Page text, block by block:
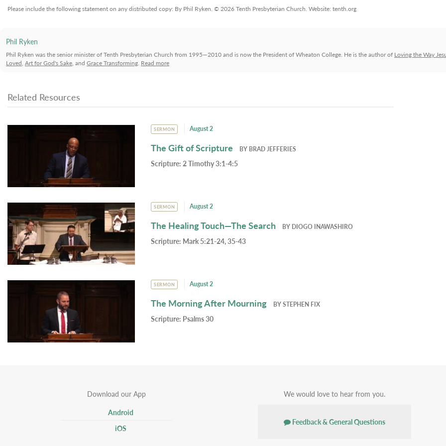
Please include the following statement on any distributed copy: By Phil Ryken. © 2026 Tenth Presbyterian Church. Website: tenth.org
Phil Ryken
Phil Ryken was the senior minister of Tenth Presbyterian Church from 1995—2010 and is now the President of Wheaton College. He is the author of Loving the Way
Loved, Art for God's Sake, and Grace Transforming. Read more
Related Resources
SERMON August 2
The Gift of Scripture BY BRAD JEFFERIES
Scripture:2 Timothy 3:1-4:5
SERMON August 2
The Healing Touch—The Search BY DIOGO INAWASHIRO
Scripture: Mark 5:21-24, 35-43
SERMON August 2
The Morning After Mourning BYSTEPHEN FIX
Scripture: Psalms 30
Download our App
Android
iOS
We would love to hear from you.
Feedback & General Questions